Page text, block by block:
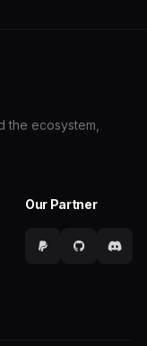
the ecosystem,
Our Partner